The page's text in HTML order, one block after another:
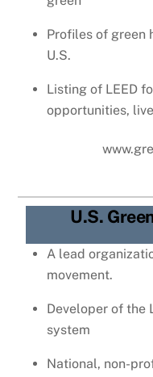
Profiles of green
U.S.
Listing of LEED
opportunities,
U.S.
A lead
movement.
Developer of the
system
National, non-